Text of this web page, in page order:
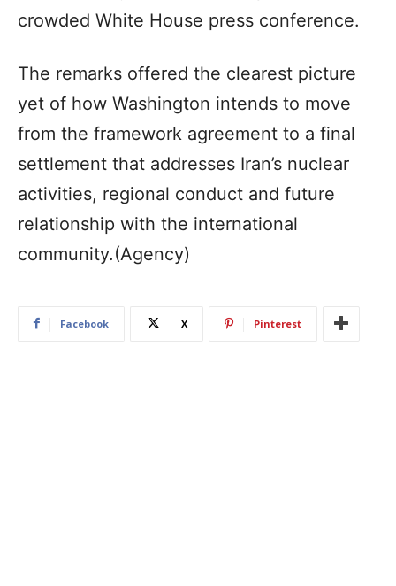
crowded White House press conference.
The remarks offered the clearest picture
yet of how Washington intends to move
from the framework agreement to a final
settlement that addresses Iran’s nuclear
activities, regional conduct and future
relationship with the international
community.(Agency)
Facebook X Pinterest